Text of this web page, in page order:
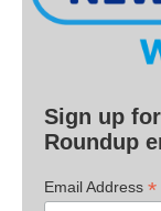
Sign up
Roundup
Email Address *